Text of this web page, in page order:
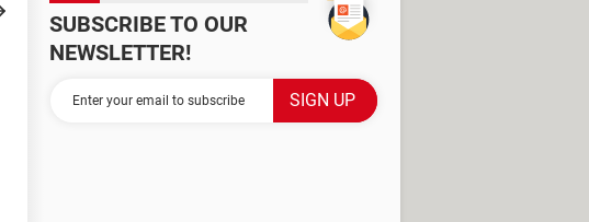
SUBSCRIBE TO OUR
NEWSLETTER!